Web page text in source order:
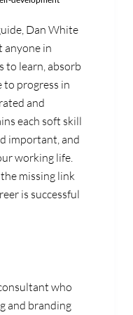
Dan White
anyone in
to learn, absorb
to progress in
and
each soft skill
important, and
working life.
missing link
is successful
who
and branding